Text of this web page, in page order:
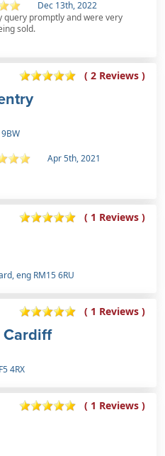
Dec 13th, 2022
query promptly and were very
sold.
( 2 Reviews )
Apr 5th, 2021
( 1 Reviews )
eng RM15 6RU
( 1 Reviews )
Cardiff
4RX
( 1 Reviews )